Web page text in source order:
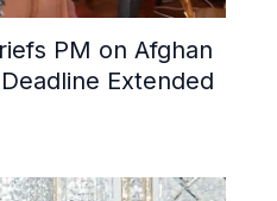
PM on Afghan
Extended